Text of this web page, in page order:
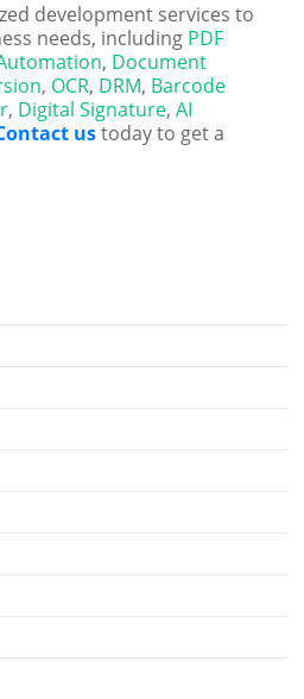
development services to
needs, including PDF
, Document
, OCR, DRM, Barcode
, Digital Signature,AI
ustoday to get a